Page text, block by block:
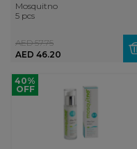
Mosquitno
5 pcs
AED 46.20
AED 57.75
40%
OFF